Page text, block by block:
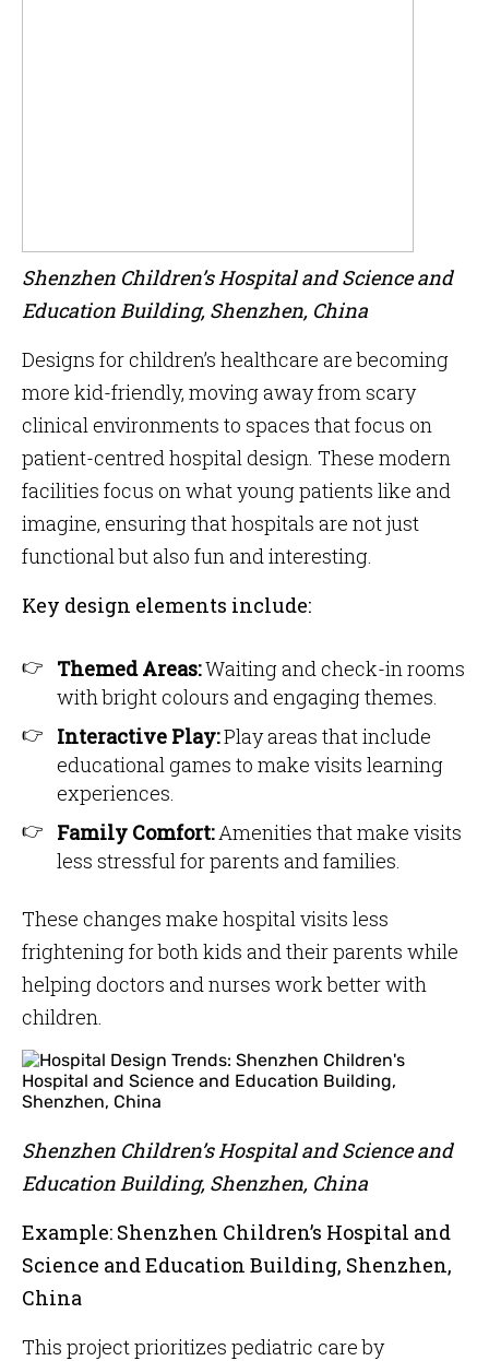
Shenzhen Children’s Hospital and Science and
Education Building, Shenzhen, China
Designs for children’s healthcare are becoming
more kid-friendly, moving away from scary
clinical environments to spaces that focus on
patient-centred hospital design. These modern
facilities focus on what young patients like and
imagine, ensuring that hospitals are not just
functional but also fun and interesting.
Key design elements include:
Themed Areas:Waiting and check-in rooms
with bright colours and engaging themes.
Interactive Play:Play areas that include
educational games to make visits learning
experiences.
Family Comfort:Amenities that make visits
less stressful for parents and families.
These changes make hospital visits less
frightening for both kids and their parents while
helping doctors and nurses work better with
children.
Shenzhen Children’s Hospital and Science and
Education Building, Shenzhen, China
Example: Shenzhen Children’s Hospital and
Science and Education Building, Shenzhen,
China
This project prioritizes pediatric care by